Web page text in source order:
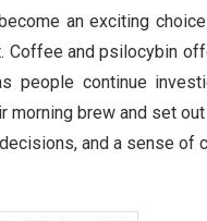
an exciting
Coffee and psilocybin
continue
brew and set
and a sense of